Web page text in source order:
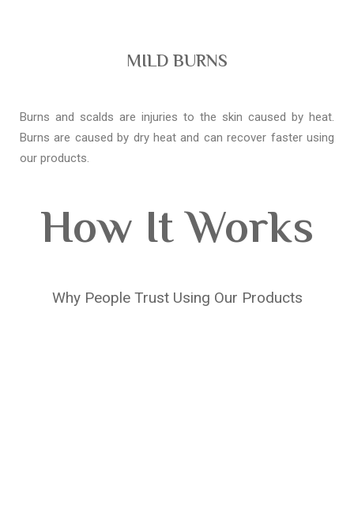
MILD BURNS
Burns and scalds are injuries to the skin caused by heat.
Burns are caused by dry heat and can recover faster using
our products.
How It Works
Why People Trust Using Our Products